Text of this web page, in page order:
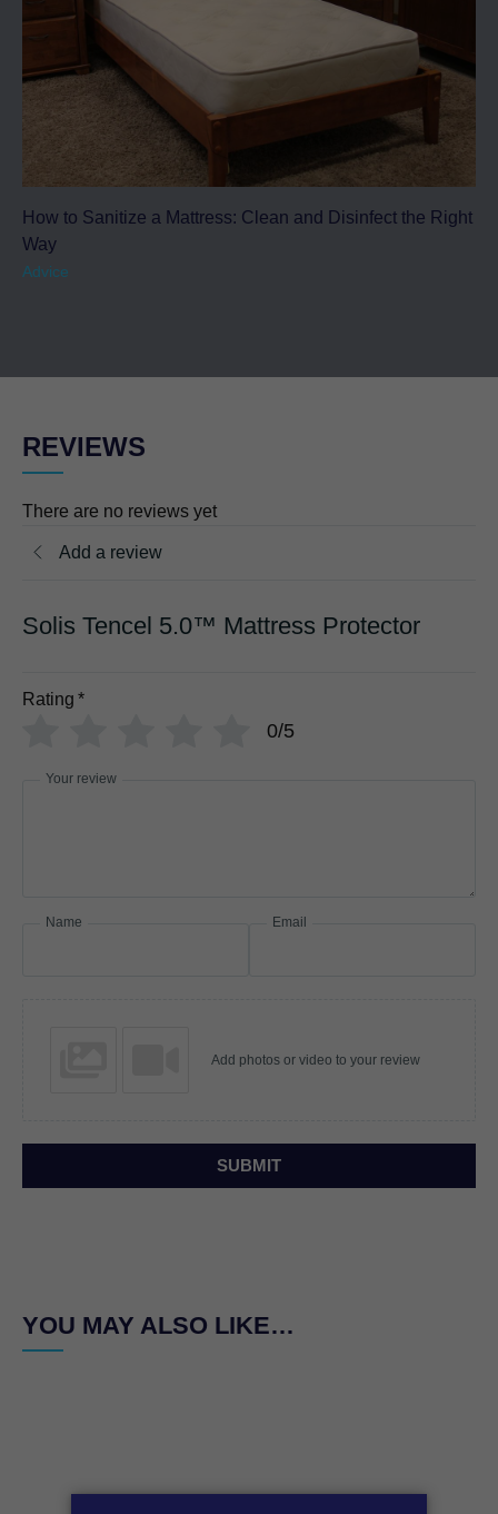
How to Sanitize a Mattress: Clean and Disinfect the Right
Way
Advice
REVIEWS
There are no reviews yet
Add a review
Solis Tencel 5.0™ Mattress Protector
Rating *
0/5
Your review
Name Email
Add photos or video to your review
SUBMIT
YOU MAY ALSO LIKE…